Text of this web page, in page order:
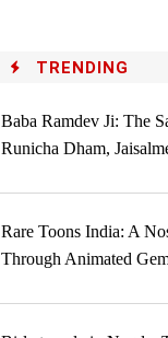
TRENDING
Baba Ramdev Ji: The
Runicha Dham,
Rare Toons India: A
Through Animated